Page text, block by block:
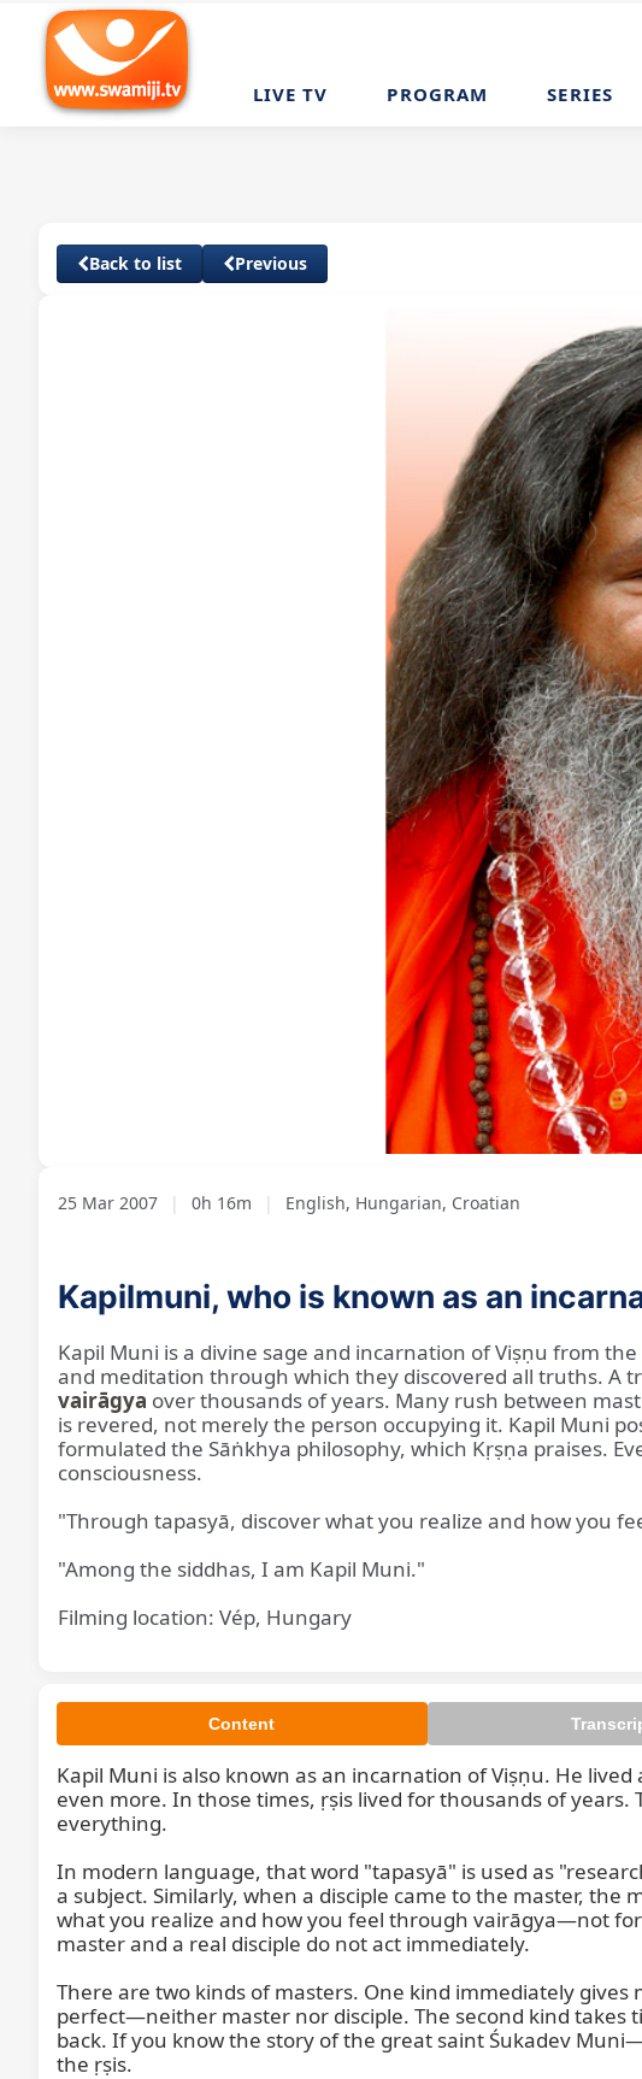
LIVE TV PROGRAM SERIES
Back to list Previous
25 Mar 2007 | 0h 16m | English, Hungarian, Croatian
Kapilmuni, who is known as an
Kapil Muni is a divine sage and incarnation of Viṣṇu from
and meditation through which they discovered all truths. A
vairāgya over thousands of years. Many rush between
is revered, not merely the person occupying it. Kapil Muni
formulated the Sāṅkhya philosophy, which Kṛṣṇa praises.
consciousness.
"Through tapasyā, discover what you realize and how you
"Among the siddhas, I am Kapil Muni."
Filming location: Vép, Hungary
Content
Kapil Muni is also known as an incarnation of Viṣṇu. He
even more. In those times, ṛṣis lived for thousands of
everything.
In modern language, that word "tapasyā" is used as
a subject. Similarly, when a disciple came to the master,
what you realize and how you feel through vairāgya—not
master and a real disciple do not act immediately.
There are two kinds of masters. One kind immediately
perfect—neither master nor disciple. The second kind takes
back. If you know the story of the great saint Śukadev
the ṛṣis.